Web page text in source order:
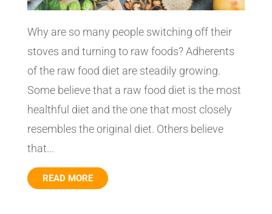
Why are so many people switching off their
stoves and turning to raw foods? Adherents
of the raw food diet are steadily growing.
Some believe that a raw food diet is the most
healthful diet and the one that most closely
resembles the original diet. Others believe
that...
READ MORE